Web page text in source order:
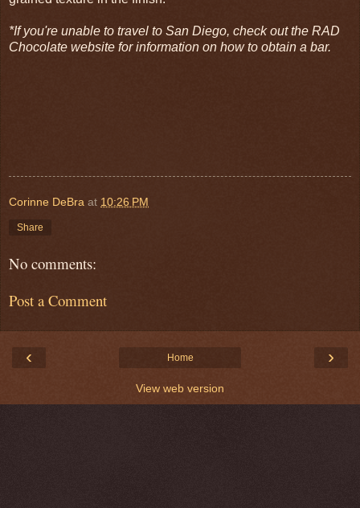
*If you're unable to travel to San Diego, check out the RAD
Chocolate website for information on how to obtain a bar.
Corinne DeBra at 10:26 PM
Share
No comments:
Post a Comment
‹ ›
Home
View web version